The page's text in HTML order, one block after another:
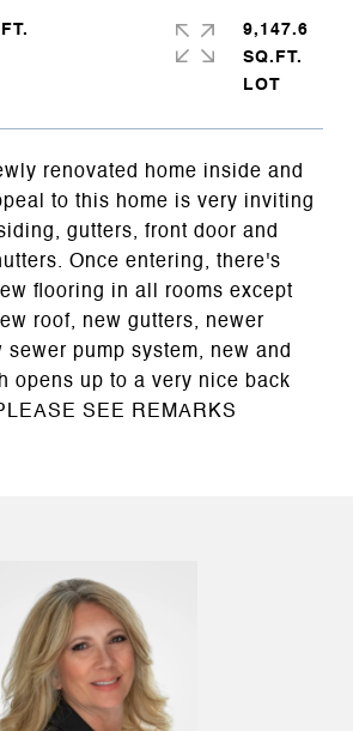
renovated home inside and
to this home is very inviting
gutters, front door and
Once entering, there's
flooring in all rooms except
roof, new gutters, newer
pump system, new and
opens up to a very nice back
SEE REMARKS
9,147.6
SQ.FT.